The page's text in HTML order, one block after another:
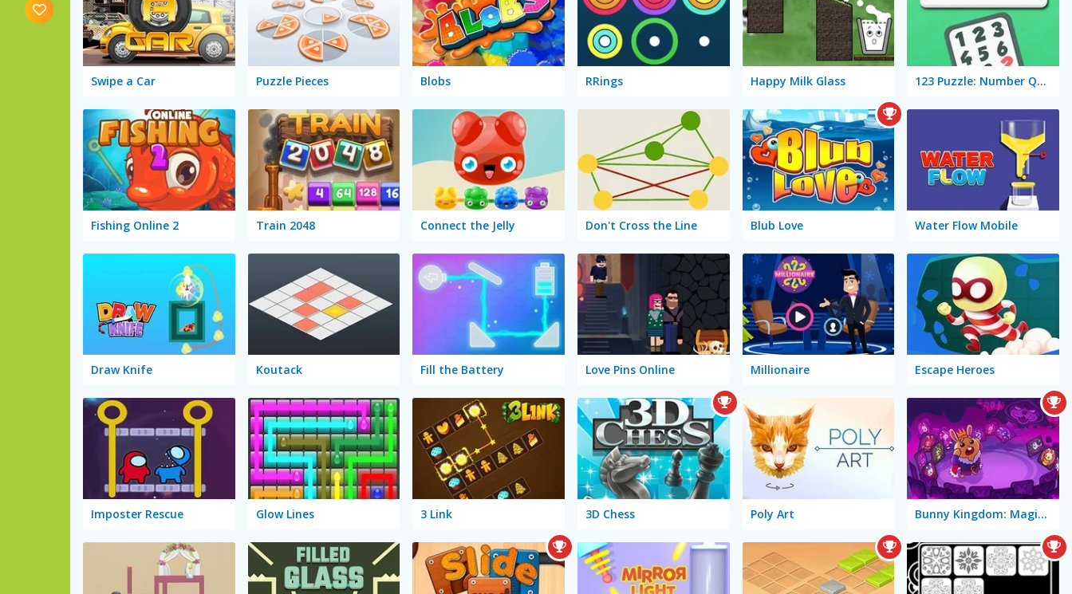
Swipe a Car Puzzle Pieces Blobs RRings Happy Milk Glass 123 Puzzle: Number Quizzz!
Fishing Online 2 Train 2048 Connect the Jelly Don't Cross the Line Blub Love Water Flow Mobile
Draw Knife Koutack Fill the Battery Love Pins Online Millionaire Escape Heroes
Imposter Rescue Glow Lines 3 Link 3D Chess Poly Art Bunny Kingdom: Magic Cards